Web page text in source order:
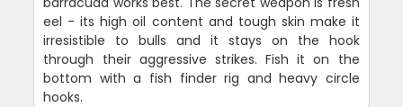
eel - its high oil content and tough skin make it
irresistible to bulls and it stays on the hook
through their aggressive strikes. Fish it on the
bottom with a fish finder rig and heavy circle
hooks.